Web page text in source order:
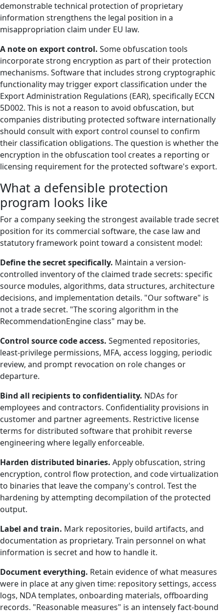
demonstrable technical protection of proprietary
information strengthens the legal position in a
misappropriation claim under EU law.
A note on export control. Some obfuscation tools
incorporate strong encryption as part of their protection
mechanisms. Software that includes strong cryptographic
functionality may trigger export classification under the
Export Administration Regulations (EAR), specifically ECCN
5D002. This is not a reason to avoid obfuscation, but
companies distributing protected software internationally
should consult with export control counsel to confirm
their classification obligations. The question is whether the
encryption in the obfuscation tool creates a reporting or
licensing requirement for the protected software's export.
What a defensible protection
program looks like
For a company seeking the strongest available trade secret
position for its commercial software, the case law and
statutory framework point toward a consistent model:
Define the secret specifically. Maintain a version-
controlled inventory of the claimed trade secrets: specific
source modules, algorithms, data structures, architecture
decisions, and implementation details. "Our software" is
not a trade secret. "The scoring algorithm in the
RecommendationEngine class" may be.
Control source code access. Segmented repositories,
least-privilege permissions, MFA, access logging, periodic
review, and prompt revocation on role changes or
departure.
Bind all recipients to confidentiality. NDAs for
employees and contractors. Confidentiality provisions in
customer and partner agreements. Restrictive license
terms for distributed software that prohibit reverse
engineering where legally enforceable.
Harden distributed binaries. Apply obfuscation, string
encryption, control flow protection, and code virtualization
to binaries that leave the company's control. Test the
hardening by attempting decompilation of the protected
output.
Label and train. Mark repositories, build artifacts, and
documentation as proprietary. Train personnel on what
information is secret and how to handle it.
Document everything. Retain evidence of what measures
were in place at any given time: repository settings, access
logs, NDA templates, onboarding materials, offboarding
records. "Reasonable measures" is an intensely fact-bound